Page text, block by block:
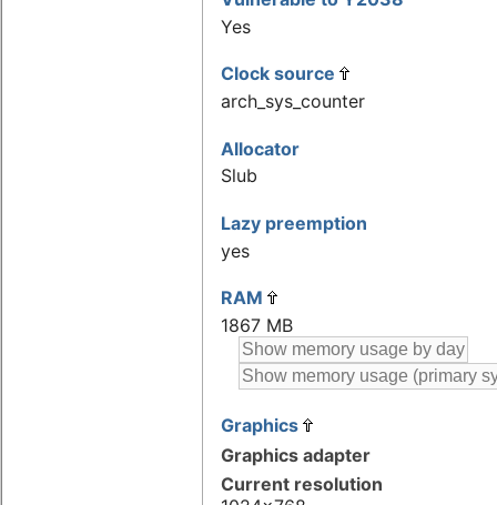
Yes
Clock source
arch_sys_counter
Allocator
Slub
Lazy preemption
yes
RAM
1867 MB
Graphics
Graphics adapter
Current resolution